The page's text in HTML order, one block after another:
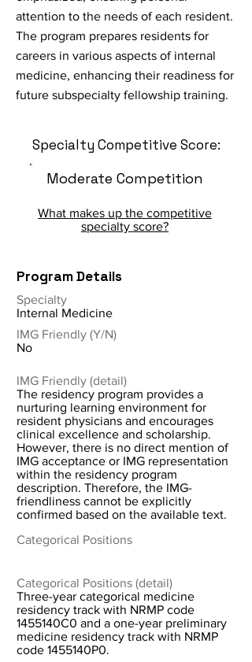
attention to the needs of each resident.
The program prepares residents for
careers in various aspects of internal
medicine, enhancing their readiness for
future subspecialty fellowship training.
Specialty Competitive Score:
Moderate Competition
What makes up the competitive
specialty score?
Program Details
Specialty
Internal Medicine
IMG Friendly (Y/N)
No
IMG Friendly (detail)
The residency program provides a
nurturing learning environment for
resident physicians and encourages
clinical excellence and scholarship.
However, there is no direct mention of
IMG acceptance or IMG representation
within the residency program
description. Therefore, the IMG-
friendliness cannot be explicitly
confirmed based on the available text.
Categorical Positions
Categorical Positions (detail)
Three-year categorical medicine
residency track with NRMP code
1455140C0 and a one-year preliminary
medicine residency track with NRMP
code 1455140P0.